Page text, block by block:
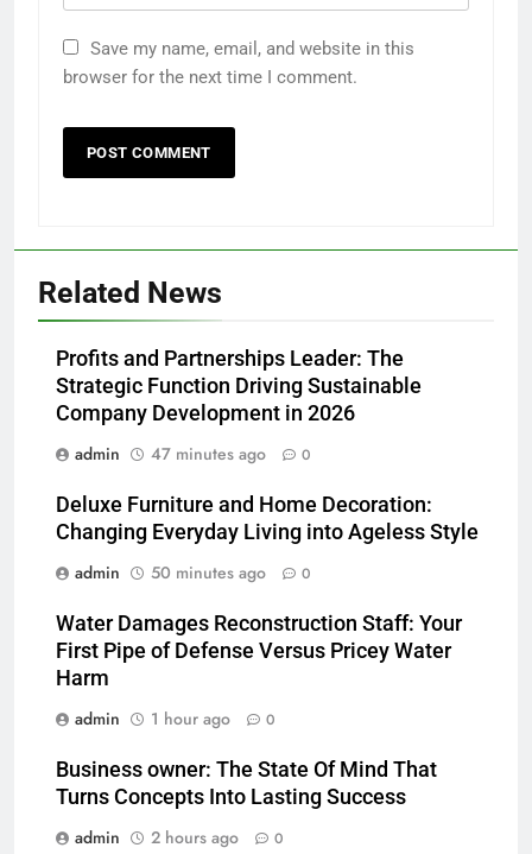
Save my name, email, and website in this
browser for the next time I comment.
Related News
Profits and Partnerships Leader: The
Strategic Function Driving Sustainable
Company Development in 2026
admin
47 minutes ago 0
Deluxe Furniture and Home Decoration:
Changing Everyday Living into Ageless Style
admin
50 minutes ago 0
Water Damages Reconstruction Staff: Your
First Pipe of Defense Versus Pricey Water
Harm
admin
1 hour ago 0
Business owner: The State Of Mind That
Turns Concepts Into Lasting Success
admin
2 hours ago 0